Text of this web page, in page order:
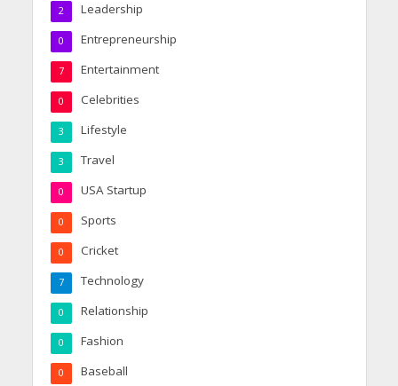
Leadership
2
Entrepreneurship
0
Entertainment
7
Celebrities
0
Lifestyle
3
Travel
3
USA Startup
0
Sports
0
Cricket
0
Technology
7
Relationship
0
Fashion
0
Baseball
0